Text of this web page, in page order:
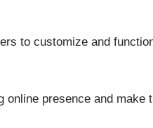
to customize and
online presence and make